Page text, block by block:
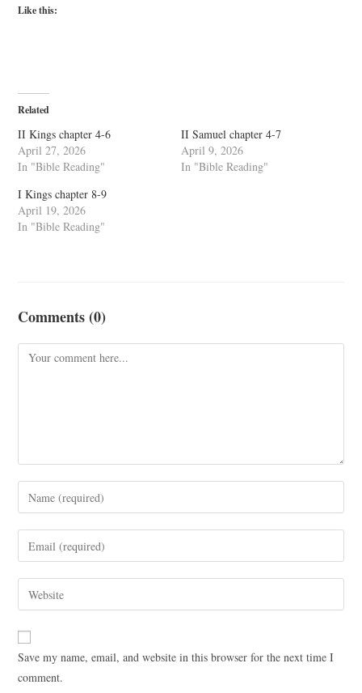
Like this:
Related
II Kings chapter 4-6
April 27, 2026
In "Bible Reading"
II Samuel chapter 4-7
April 9, 2026
In "Bible Reading"
I Kings chapter 8-9
April 19, 2026
In "Bible Reading"
Comments (0)
Save my name, email, and website in this browser for the next time I
comment.